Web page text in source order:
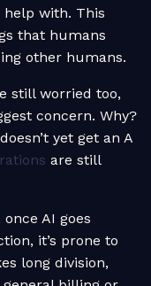
with. This
that humans
other humans.
still worried too,
concern. Why?
yet get an A
are still
AI goes
it’s prone to
long division,